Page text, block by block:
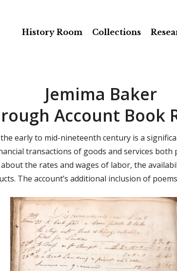
History Room Collections
Jemima Baker
Account Book
early to mid-nineteenth century is a
transactions of goods and services
the rates and wages of labor, the
The account’s additional inclusion of